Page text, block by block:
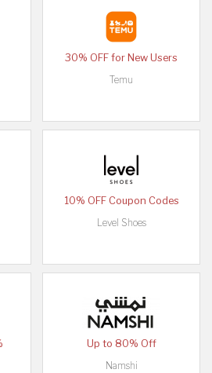
30% OFF for New Users
Temu
10% OFF Coupon Codes
Level Shoes
Up to 80% Off
Namshi